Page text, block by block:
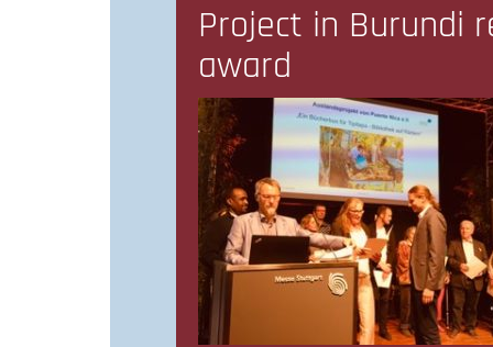
Project in Burundi
award